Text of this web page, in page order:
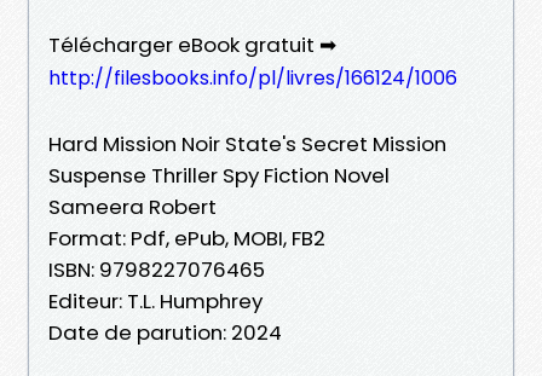
Télécharger eBook gratuit ➡
http://filesbooks.info/pl/livres/166124/1006
Hard Mission Noir State's Secret Mission
Suspense Thriller Spy Fiction Novel
Sameera Robert
Format: Pdf, ePub, MOBI, FB2
ISBN: 9798227076465
Editeur: T.L. Humphrey
Date de parution: 2024